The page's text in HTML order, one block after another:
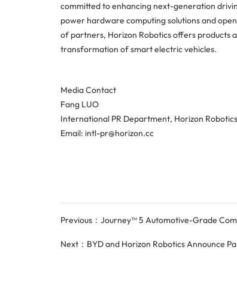
committed to enhancing next-generation
power hardware computing solutions and
of partners, Horizon Robotics offers products
transformation of smart electric vehicles.
Media Contact
Fang LUO
International PR Department, Horizon Robotics
Email: intl-pr@horizon.cc
Previous：Journey™ 5 Automotive-Grade
Next：BYD and Horizon Robotics Announce